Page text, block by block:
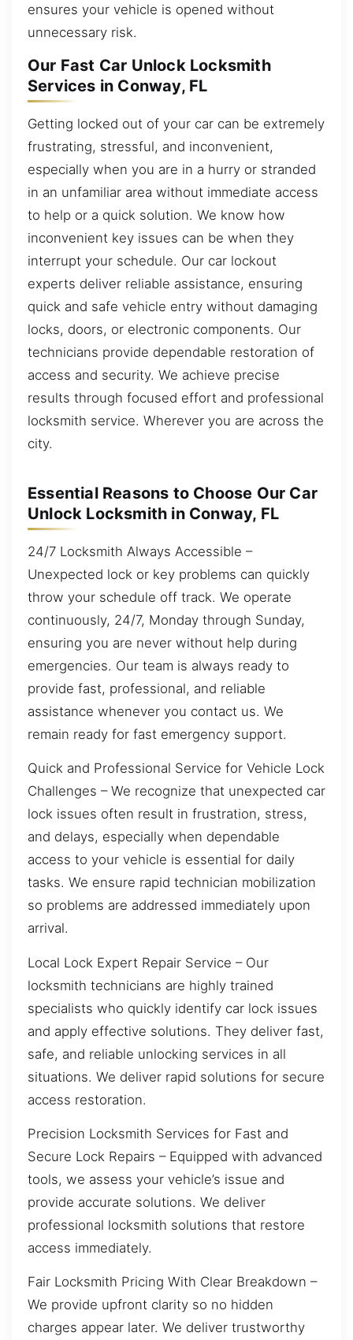
ensures your vehicle is opened without
unnecessary risk.
Our Fast Car Unlock Locksmith
Services in Conway, FL
Getting locked out of your car can be extremely
frustrating, stressful, and inconvenient,
especially when you are in a hurry or stranded
in an unfamiliar area without immediate access
to help or a quick solution. We know how
inconvenient key issues can be when they
interrupt your schedule. Our car lockout
experts deliver reliable assistance, ensuring
quick and safe vehicle entry without damaging
locks, doors, or electronic components. Our
technicians provide dependable restoration of
access and security. We achieve precise
results through focused effort and professional
locksmith service. Wherever you are across the
city.
Essential Reasons to Choose Our Car
Unlock Locksmith in Conway, FL
24/7 Locksmith Always Accessible –
Unexpected lock or key problems can quickly
throw your schedule off track. We operate
continuously, 24/7, Monday through Sunday,
ensuring you are never without help during
emergencies. Our team is always ready to
provide fast, professional, and reliable
assistance whenever you contact us. We
remain ready for fast emergency support.
Quick and Professional Service for Vehicle Lock
Challenges – We recognize that unexpected car
lock issues often result in frustration, stress,
and delays, especially when dependable
access to your vehicle is essential for daily
tasks. We ensure rapid technician mobilization
so problems are addressed immediately upon
arrival.
Local Lock Expert Repair Service – Our
locksmith technicians are highly trained
specialists who quickly identify car lock issues
and apply effective solutions. They deliver fast,
safe, and reliable unlocking services in all
situations. We deliver rapid solutions for secure
access restoration.
Precision Locksmith Services for Fast and
Secure Lock Repairs – Equipped with advanced
tools, we assess your vehicle’s issue and
provide accurate solutions. We deliver
professional locksmith solutions that restore
access immediately.
Fair Locksmith Pricing With Clear Breakdown –
We provide upfront clarity so no hidden
charges appear later. We deliver trustworthy